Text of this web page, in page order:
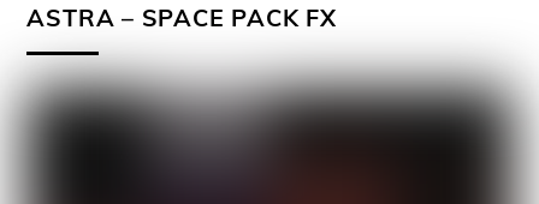
ASTRA – SPACE PACK FX